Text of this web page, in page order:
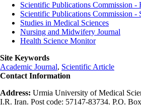
Scientific Publications Commission -
Scientific Publications Commission -
Studies in Medical Sciences
Nursing and Midwifery Journal
Health Science Monitor
Site Keywords
Academic Journal, Scientific Article
Contact Information
Address: Urmia University of Medical
I.R. Iran. Post code: 57147-83734. P.O.